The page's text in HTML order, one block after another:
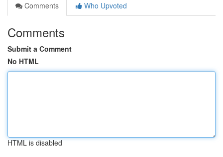
Comments
Who Upvoted
Comments
Submit a Comment
No HTML
HTML is disabled